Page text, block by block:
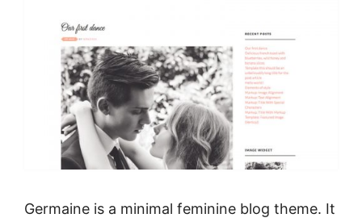
Germaine is a minimal feminine blog theme. It